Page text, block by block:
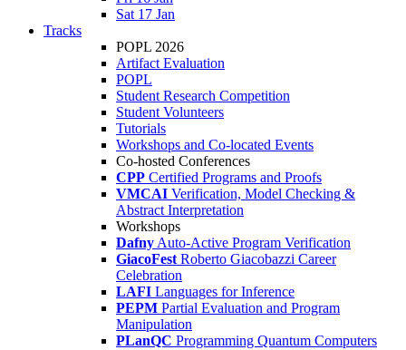
Sat 17 Jan
Tracks
POPL 2026
Artifact Evaluation
POPL
Student Research Competition
Student Volunteers
Tutorials
Workshops and Co-located Events
Co-hosted Conferences
CPP Certified Programs and Proofs
VMCAI Verification, Model Checking &
Abstract Interpretation
Workshops
Dafny Auto-Active Program Verification
GiacoFest Roberto Giacobazzi Career
Celebration
LAFI Languages for Inference
PEPM Partial Evaluation and Program
Manipulation
PLanQC Programming Quantum Computers